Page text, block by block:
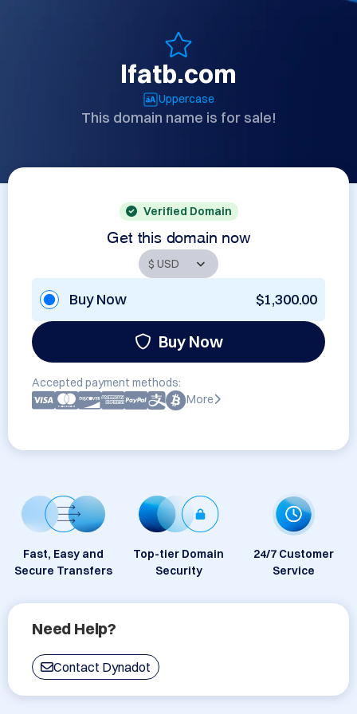
lfatb.com
Uppercase
This domain name is for sale!
Verified Domain
Get this domain now
Buy Now $1,300.00
Buy Now
Accepted payment methods:
More
Fast, Easy and
Secure Transfers
Top-tier Domain
Security
24/7 Customer
Service
Need Help?
Contact Dynadot